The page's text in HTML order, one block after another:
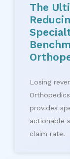
The
Losing
provides
actionable
claim rate.